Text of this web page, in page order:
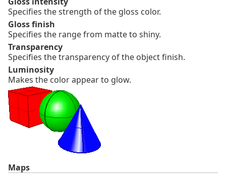
Specifies the strength of the gloss color.
Gloss finish
Specifies the range from matte to shiny.
Transparency
Specifies the transparency of the object finish.
Luminosity
Makes the color appear to glow.
Maps